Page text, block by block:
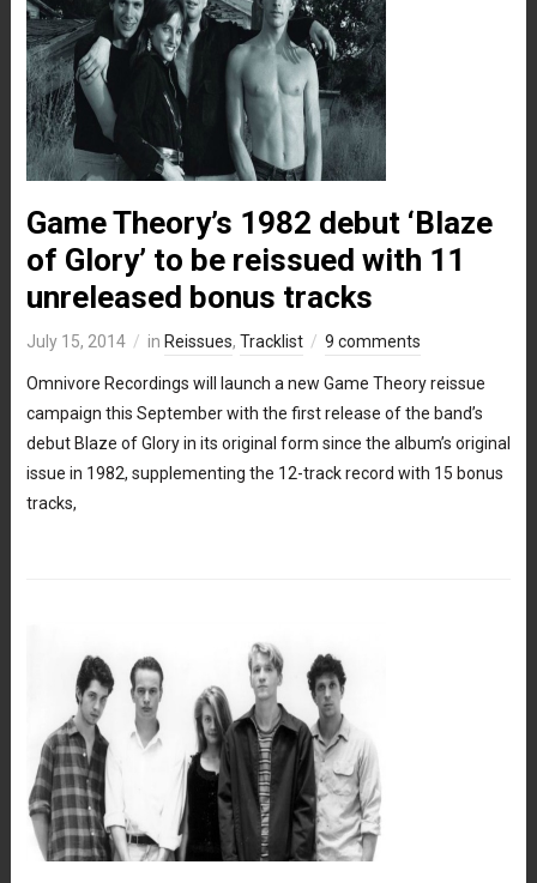
Game Theory’s 1982 debut ‘Blaze
of Glory’ to be reissued with 11
unreleased bonus tracks
July 15, 2014 in Reissues, Tracklist 9 comments
Omnivore Recordings will launch a new Game Theory reissue
campaign this September with the first release of the band’s
debut Blaze of Glory in its original form since the album’s original
issue in 1982, supplementing the 12-track record with 15 bonus
tracks,